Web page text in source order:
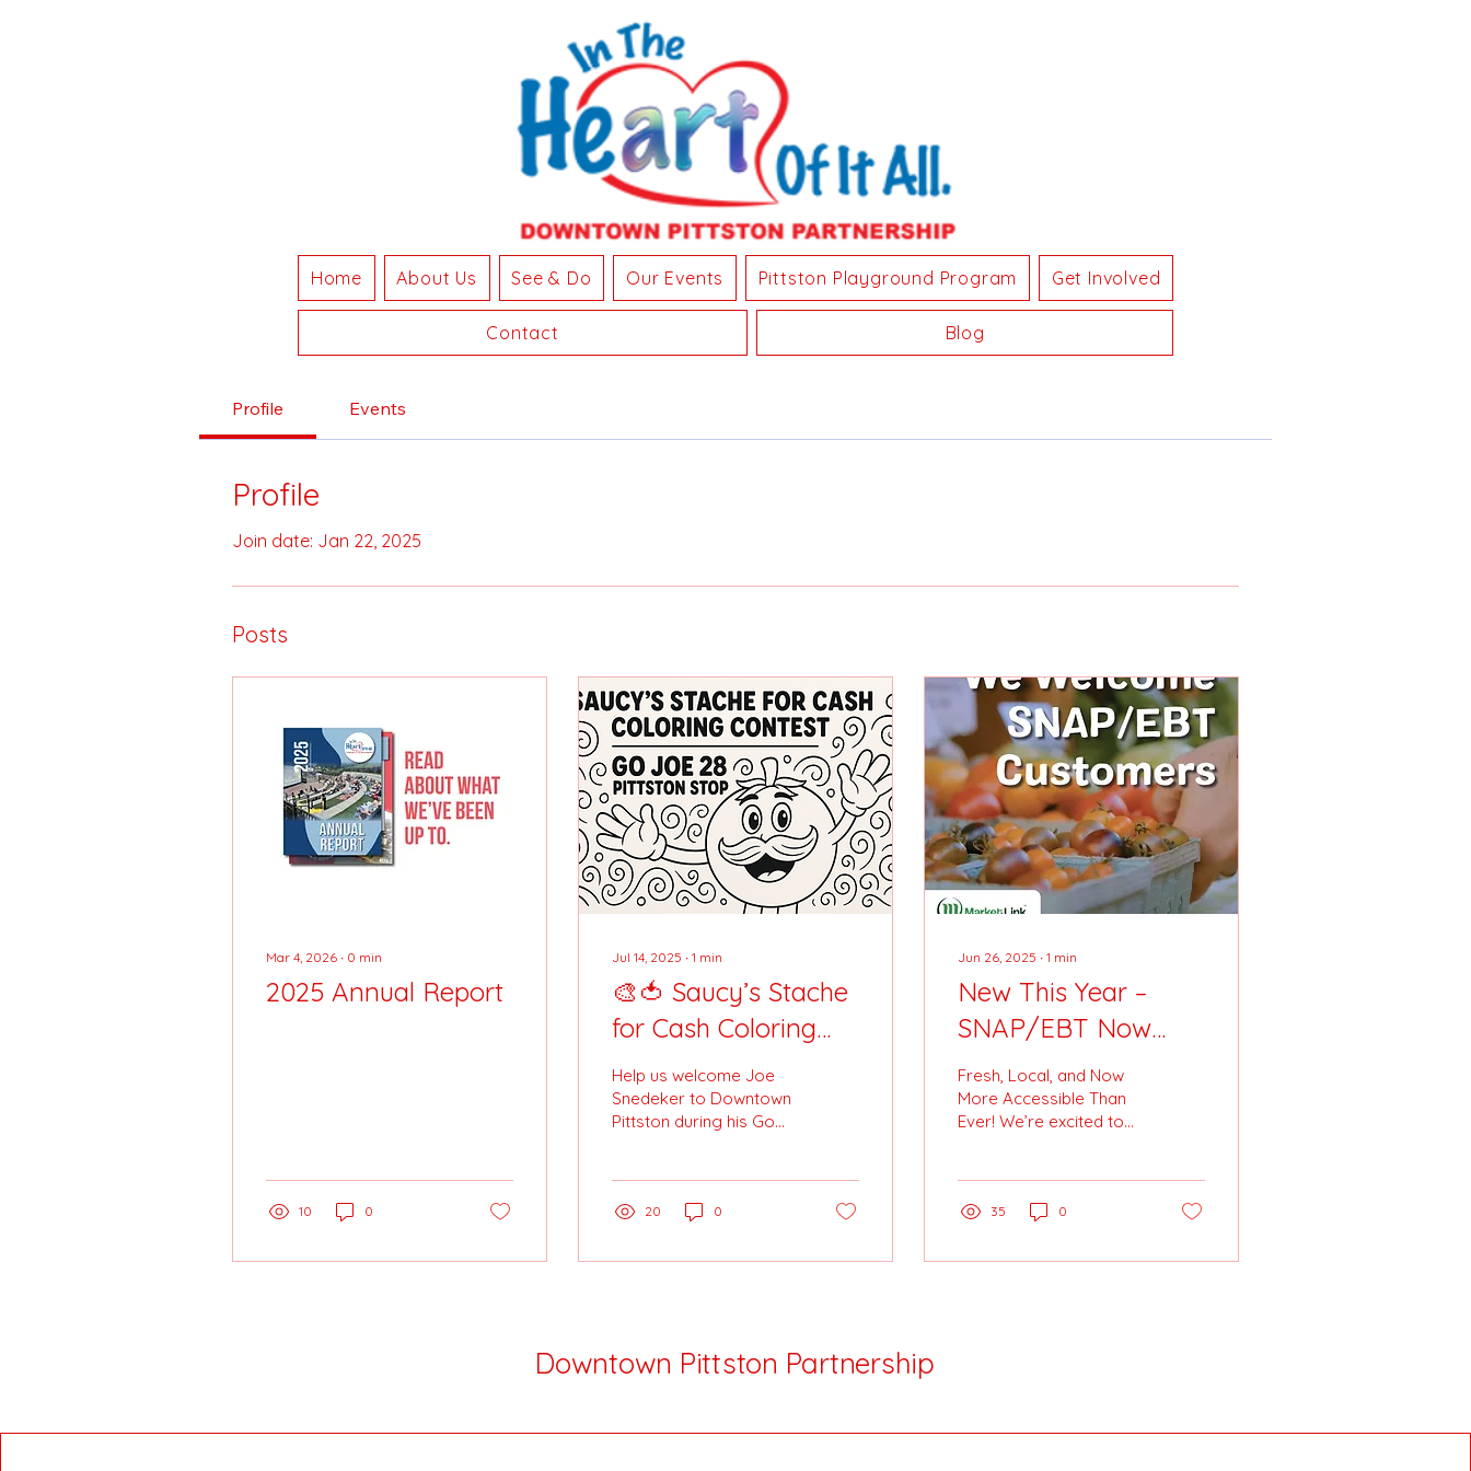
Home About Us See & Do Our Events Pittston Playground Program Get Involved
Contact Blog
Profile Events
Profile
Join date: Jan 22, 2025
Posts
Mar 4, 2026 ∙ 0 min
2025 Annual Report
10 0
Jul 14, 2025 ∙ 1 min
🎨🍅 Saucy’s Stache
for Cash Coloring
Contest! 🍅🎨
Help us welcome Joe
Snedeker to Downtown
Pittston during his Go
celebrate with a
full of fun (and prizes)!
20 0
Jun 26, 2025 ∙ 1 min
New This Year –
SNAP/EBT Now
Accepted at the
Pittston City
Farmer’s Market! 🥕
🍞
Fresh, Local, and Now
More Accessible Than
Ever! We’re excited to
35 0
Downtown Pittston Partnership